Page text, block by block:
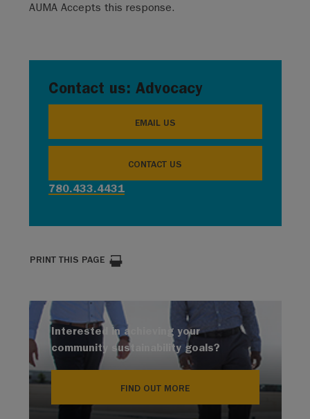
Contact us: Advocacy
EMAIL US
CONTACT US
780.433.4431
PRINT THIS PAGE
Interested in achieving your
community sustainability goals?
FIND OUT MORE
AUMA Accepts this response.